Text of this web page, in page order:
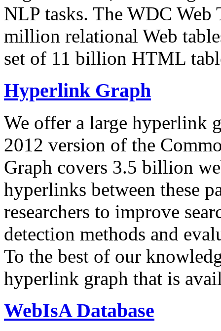
NLP tasks. The WDC Web
million relational Web
set of 11 billion HTML
Hyperlink Graph
We offer a large hyperlink
2012 version of the
Graph covers 3.5 billion
hyperlinks between these
researchers to improve
detection methods and
To the best of our
hyperlink graph that is
WebIsA Database